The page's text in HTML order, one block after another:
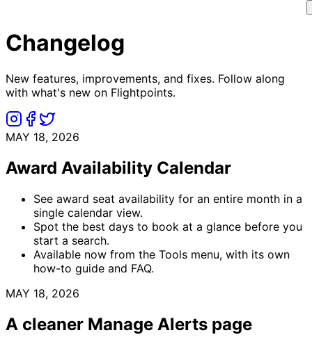
Changelog
New features, improvements, and fixes. Follow along
with what's new on Flightpoints.
MAY 18, 2026
Award Availability Calendar
See award seat availability for an entire month in a
single calendar view.
Spot the best days to book at a glance before you
start a search.
Available now from the Tools menu, with its own
how-to guide and FAQ.
MAY 18, 2026
A cleaner Manage Alerts page